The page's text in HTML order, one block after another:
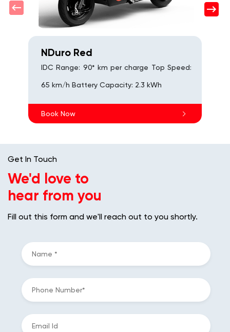
65 km/h Battery Capacity: 2.3 kWh
Book Now
Get In Touch
We'd love to
hear from you